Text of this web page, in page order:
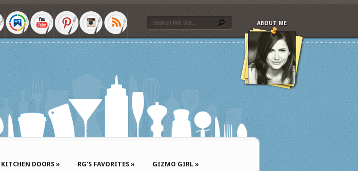
ABOUT ME
DOORS» RG’S FAVORITES » GIZMO GIRL »